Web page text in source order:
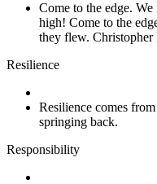
Come to the edge.
high! Come to the
they flew. Christopher
Resilience
Resilience comes
springing back.
Responsibility